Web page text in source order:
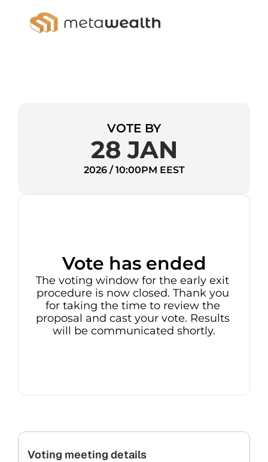
VOTE BY
28 JAN
2026 / 10:00PM EEST
Vote has ended
The voting window for the early exit
procedure is now closed. Thank you
for taking the time to review the
proposal and cast your vote. Results
will be communicated shortly.
Voting meeting details